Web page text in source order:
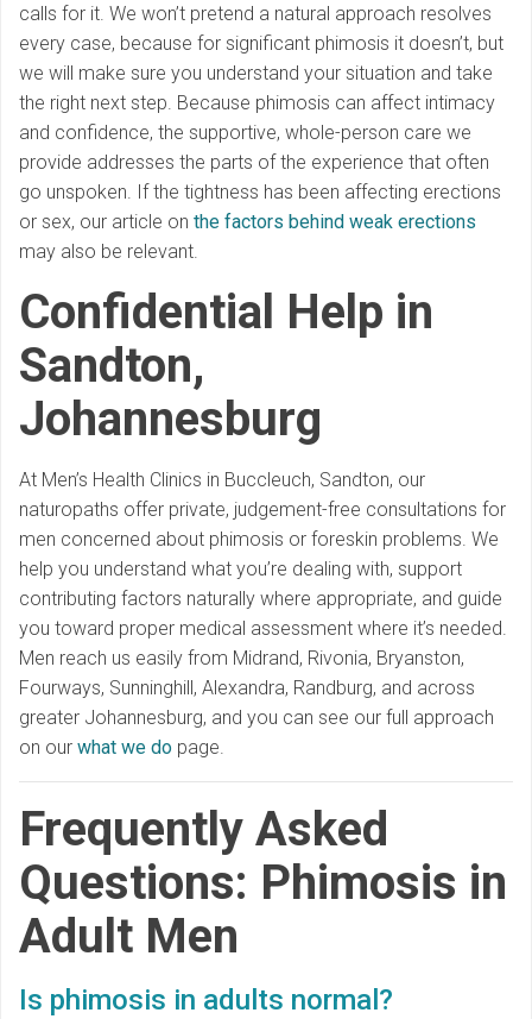
calls for it. We won’t pretend a natural approach resolves
every case, because for significant phimosis it doesn’t, but
we will make sure you understand your situation and take
the right next step. Because phimosis can affect intimacy
and confidence, the supportive, whole-person care we
provide addresses the parts of the experience that often
go unspoken. If the tightness has been affecting erections
or sex, our article on the factors behind weak erections
may also be relevant.
Confidential Help in
Sandton,
Johannesburg
At Men’s Health Clinics in Buccleuch, Sandton, our
naturopaths offer private, judgement-free consultations for
men concerned about phimosis or foreskin problems. We
help you understand what you’re dealing with, support
contributing factors naturally where appropriate, and guide
you toward proper medical assessment where it’s needed.
Men reach us easily from Midrand, Rivonia, Bryanston,
Fourways, Sunninghill, Alexandra, Randburg, and across
greater Johannesburg, and you can see our full approach
on our what we do page.
Frequently Asked
Questions: Phimosis in
Adult Men
Is phimosis in adults normal?